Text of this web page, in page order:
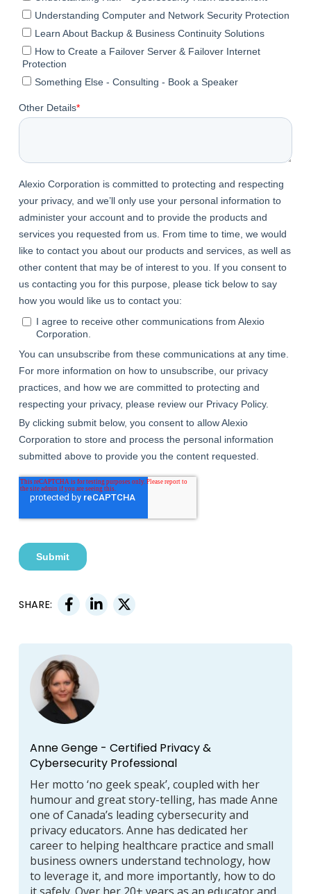
SHARE:
Anne Genge - Certified Privacy &
Cybersecurity Professional
Her motto ‘no geek speak’, coupled with her
humour and great story-telling, has made Anne
one of Canada’s leading cybersecurity and
privacy educators. Anne has dedicated her
career to helping healthcare practice and small
business owners understand technology, how
to leverage it, and more importantly, how to do